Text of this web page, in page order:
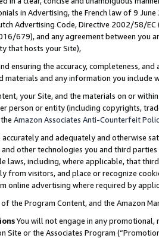
in Advertising, the French law of 9
Advertising Code, Directive 2002/58/
679), and any agreement between
that hosts your Site),
ensuring the accuracy, completeness,
and any information you include
your Site, and the materials on or
person or entity (including copyrights,
Amazon Associates Anti-Counterfeit
accurately and adequately and otherwise
other technologies you and third
laws, including, where applicable, that
from visitors, and place or recognize
online advertising where required by
the Program Content, and the Amazon
You will not engage in any
Site or the Associates Program